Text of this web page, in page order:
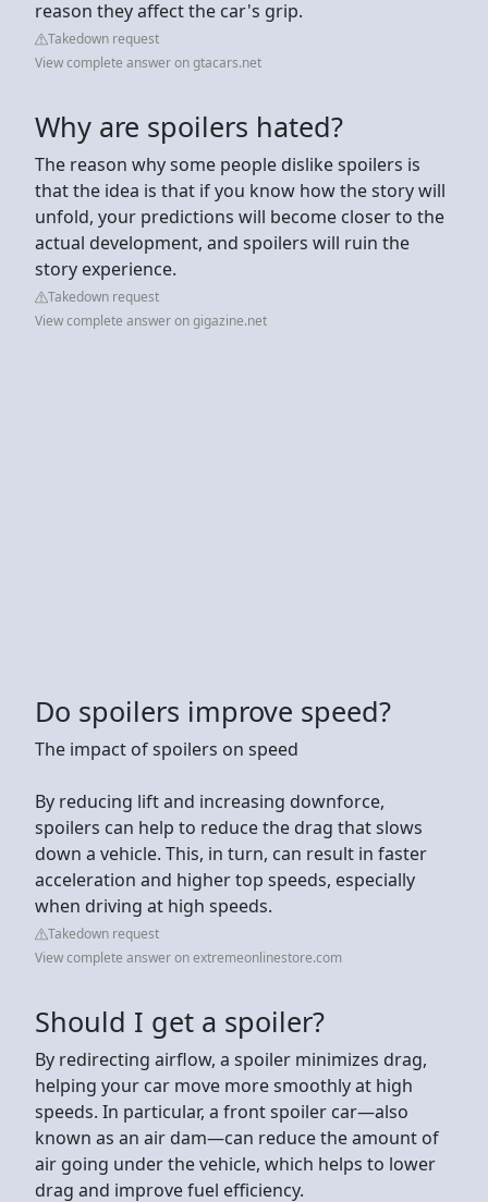
reason they affect the car's grip.
Takedown request
View complete answer on gtacars.net
Why are spoilers hated?
The reason why some people dislike spoilers is
that the idea is that if you know how the story will
unfold, your predictions will become closer to the
actual development, and spoilers will ruin the
story experience.
Takedown request
View complete answer on gigazine.net
Do spoilers improve speed?
The impact of spoilers on speed
By reducing lift and increasing downforce,
spoilers can help to reduce the drag that slows
down a vehicle. This, in turn, can result in faster
acceleration and higher top speeds, especially
when driving at high speeds.
Takedown request
View complete answer on extremeonlinestore.com
Should I get a spoiler?
By redirecting airflow, a spoiler minimizes drag,
helping your car move more smoothly at high
speeds. In particular, a front spoiler car—also
known as an air dam—can reduce the amount of
air going under the vehicle, which helps to lower
drag and improve fuel efficiency.